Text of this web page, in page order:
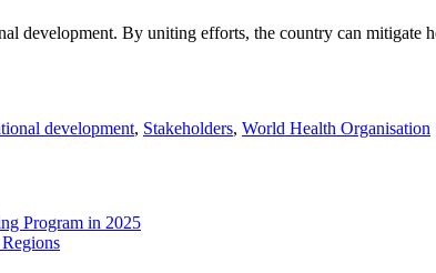
development. By uniting efforts, the country can mitigate
development, Stakeholders, World Health Organisation
Program in 2025